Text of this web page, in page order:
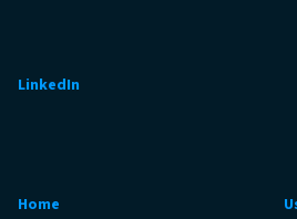
LinkedIn
Home